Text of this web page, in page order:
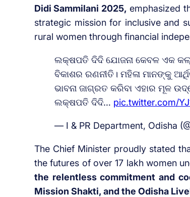
Didi Sammilani 2025, emphasized
strategic mission for inclusive and
rural women through financial
ଲକ୍ଷପତି ଦିଦି ଯୋଜନା କେବଳ ଏକ
ବିକାଶର ରଣନୀତି। ମହିଳା ମାନଙ୍କୁ
ଭାବନା ଜାଗ୍ରତ କରିବା ଏହାର ମୂଳ
ଲକ୍ଷପତି ଦିଦି… pic.twitter.com/
— I & PR Department, Odisha
The Chief Minister proudly stated
the futures of over 17 lakh women
the relentless commitment and
Mission Shakti, and the Odisha